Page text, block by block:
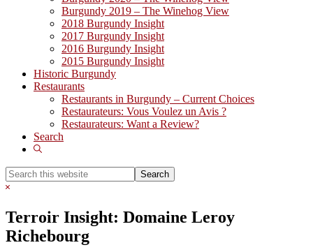
Burgundy 2019 – The Winehog View
2018 Burgundy Insight
2017 Burgundy Insight
2016 Burgundy Insight
2015 Burgundy Insight
Historic Burgundy
Restaurants
Restaurants in Burgundy – Current Choices
Restaurateurs: Vous Voulez un Avis ?
Restaurateurs: Want a Review?
Search
Show
Search
this
Hide
Terroir Insight: Domaine Leroy
Richebourg